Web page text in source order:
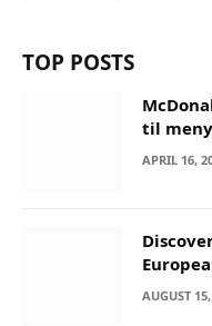
TOP POSTS
til
APRIL 16,
AUGUST